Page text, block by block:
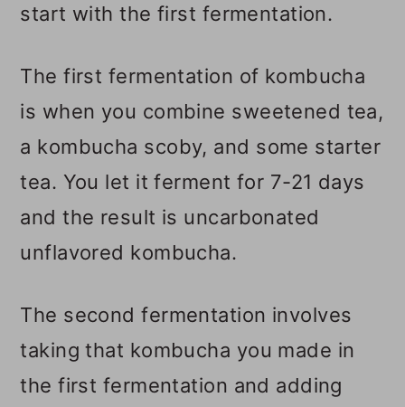
start with the first fermentation.
The first fermentation of kombucha
is when you combine sweetened tea,
a kombucha scoby, and some starter
tea. You let it ferment for 7-21 days
and the result is uncarbonated
unflavored kombucha.
The second fermentation involves
taking that kombucha you made in
the first fermentation and adding